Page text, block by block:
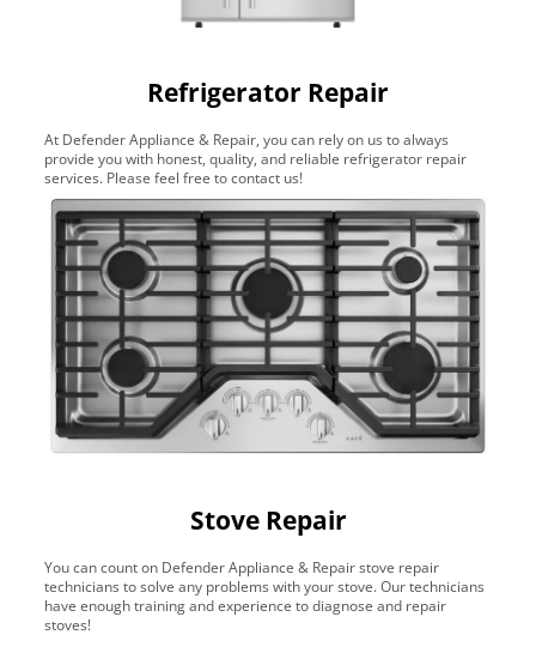
Refrigerator Repair
At Defender Appliance & Repair, you can rely on us to always
provide you with honest, quality, and reliable refrigerator repair
services. Please feel free to contact us!
Stove Repair
You can count on Defender Appliance & Repair stove repair
technicians to solve any problems with your stove. Our technicians
have enough training and experience to diagnose and repair
stoves!